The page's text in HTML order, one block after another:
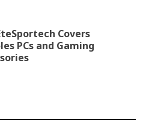
Covers
PCs and Gaming